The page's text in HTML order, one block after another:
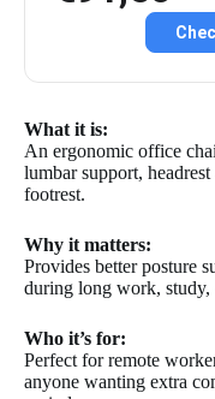
What it is:
An ergonomic office
lumbar support,
footrest.
Why it matters:
Provides better posture
during long work, study,
Who it’s for:
Perfect for remote
anyone wanting extra